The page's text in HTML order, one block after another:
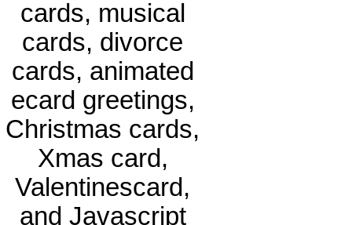
cards, musical
cards, divorce
cards, animated
ecard greetings,
Christmas cards,
Xmas card,
Valentinescard,
and Javascript